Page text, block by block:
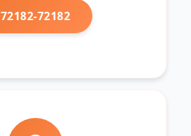
72182-72182